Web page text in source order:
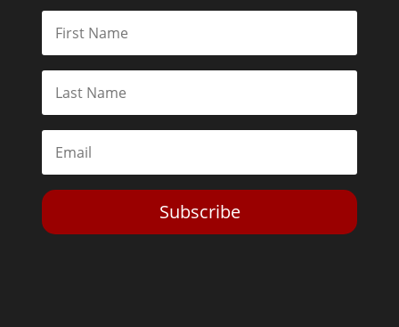
Subscribe